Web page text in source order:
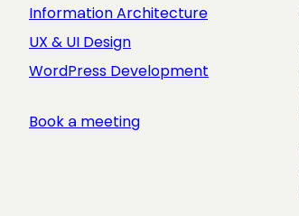
Information Architecture
UX & UI Design
WordPress Development
Book a meeting